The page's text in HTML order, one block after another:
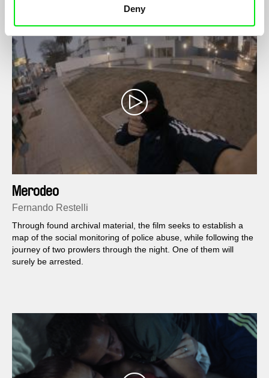
Deny
Merodeo
Fernando Restelli
Through found archival material, the film seeks to establish a
map of the social monitoring of police abuse, while following the
journey of two prowlers through the night. One of them will
surely be arrested.